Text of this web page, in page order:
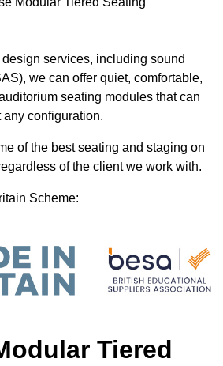
services, including sound
we can offer quiet, comfortable,
seating modules that can
any configuration.
of the best seating and staging on
of the client we work with.
Scheme:
Tiered